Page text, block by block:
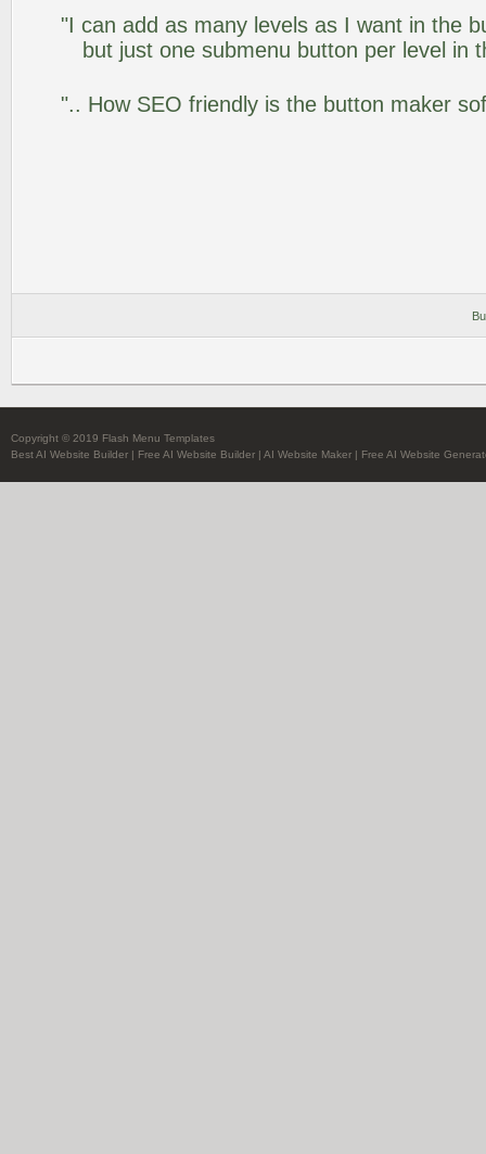
"I can add as many levels as I want in the
but just one submenu button per level in
".. How SEO friendly is the button maker
Copyright © 2019 Flash Menu Templates
Best AI Website Builder | Free AI Website Builder | AI Website Maker | Free AI Website